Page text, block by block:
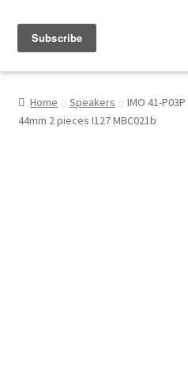
My Account
Home Speakers
IMO 41-
44mm 2 pieces I127 MBC021b